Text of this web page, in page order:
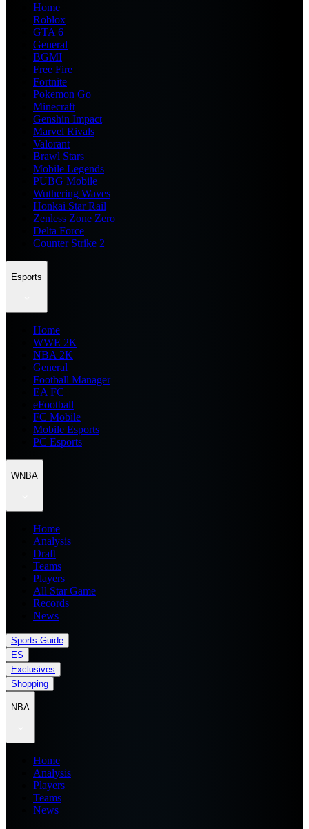
Home
Roblox
GTA 6
General
BGMI
Free Fire
Fortnite
Pokemon Go
Minecraft
Genshin Impact
Marvel Rivals
Valorant
Brawl Stars
Mobile Legends
PUBG Mobile
Wuthering Waves
Honkai Star Rail
Zenless Zone Zero
Delta Force
Counter Strike 2
Esports
Home
WWE 2K
NBA 2K
General
Football Manager
EA FC
eFootball
FC Mobile
Mobile Esports
PC Esports
WNBA
Home
Analysis
Draft
Teams
Players
All Star Game
Records
News
Sports Guide
ES
Exclusives
Shopping
NBA
Home
Analysis
Players
Teams
News